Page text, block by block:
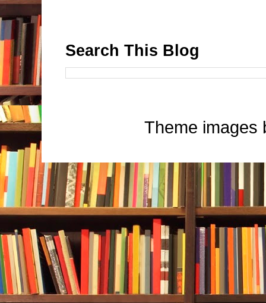
Search This Blog
Theme images